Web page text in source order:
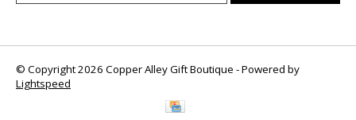
© Copyright 2026 Copper Alley Gift Boutique - Powered by
Lightspeed